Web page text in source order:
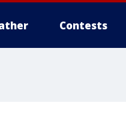
Contests